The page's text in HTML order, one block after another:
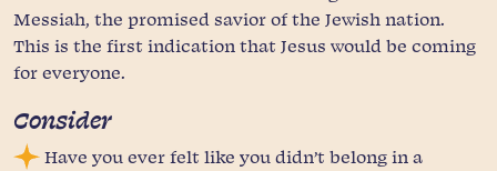
Messiah, the promised savior of the Jewish nation.
This is the first indication that Jesus would be coming
for everyone.
Consider
Have you ever felt like you didn’t belong in a